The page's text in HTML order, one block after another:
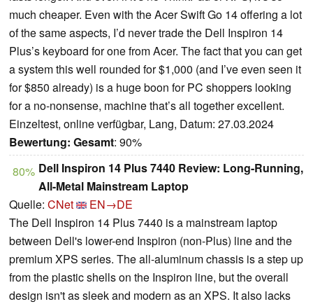
much cheaper. Even with the Acer Swift Go 14 offering a lot
of the same aspects, I’d never trade the Dell Inspiron 14
Plus’s keyboard for one from Acer. The fact that you can get
a system this well rounded for $1,000 (and I’ve even seen it
for $850 already) is a huge boon for PC shoppers looking
for a no-nonsense, machine that’s all together excellent.
Einzeltest, online verfügbar, Lang, Datum: 27.03.2024
Bewertung: Gesamt: 90%
80% Dell Inspiron 14 Plus 7440 Review: Long-Running,
All-Metal Mainstream Laptop
Quelle: CNet
EN→DE
The Dell Inspiron 14 Plus 7440 is a mainstream laptop
between Dell's lower-end Inspiron (non-Plus) line and the
premium XPS series. The all-aluminum chassis is a step up
from the plastic shells on the Inspiron line, but the overall
design isn't as sleek and modern as an XPS. It also lacks